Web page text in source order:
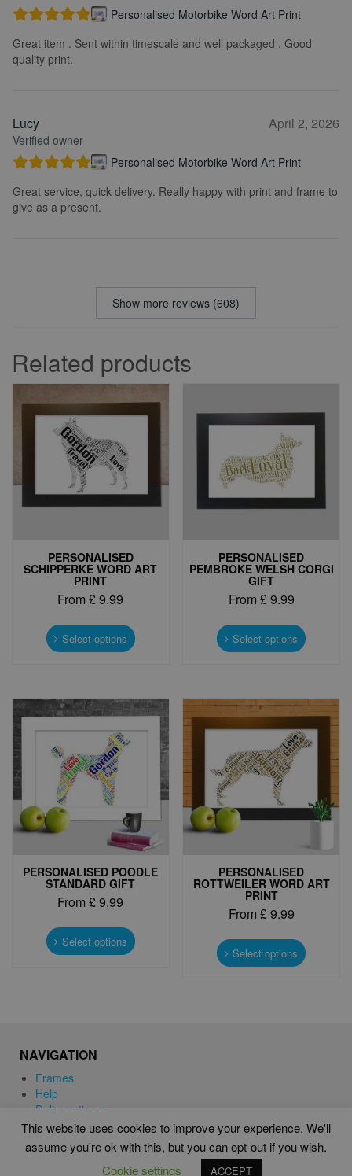
Personalised Motorbike Word Art Print
Great item . Sent within timescale and well packaged . Good
quality print.
Lucy
Verified owner
April 2, 2026
Personalised Motorbike Word Art Print
Great service, quick delivery. Really happy with print and frame to
give as a present.
Show more reviews (608)
Related products
PERSONALISED
SCHIPPERKE WORD ART
PRINT
From £9.99
Select options product
The
options
may
chosen
product
page
PERSONALISED
PEMBROKE WELSH CORGI
GIFT
From £9.99
Select options product
The
options
may
be
chosen
product
page
PERSONALISED POODLE
STANDARD GIFT
From £9.99
Select options product
page
PERSONALISED
ROTTWEILER WORD ART
PRINT
From £9.99
Select options product
product
page
NAVIGATION
Frames
Help
Delivery times
WORD ART PRINTS IN UNITED KINGDOM
This website uses cookies to improve your experience. We'll
assume you're ok with this, but you can opt-out if you wish.
Cookie settings
ACCEPT